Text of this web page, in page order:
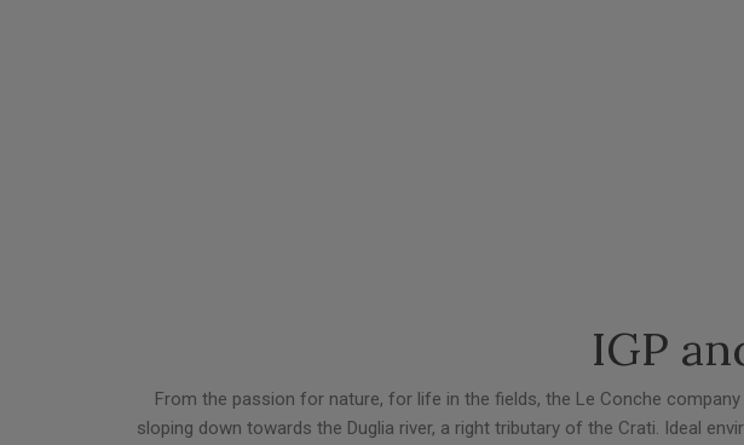
IGP
From the passion for nature, for life in the fields, the Le Conche
sloping down towards the Duglia river, a right tributary of the Crati. Ideal